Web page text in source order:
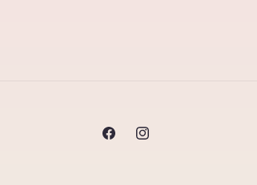
FacebookInstagram